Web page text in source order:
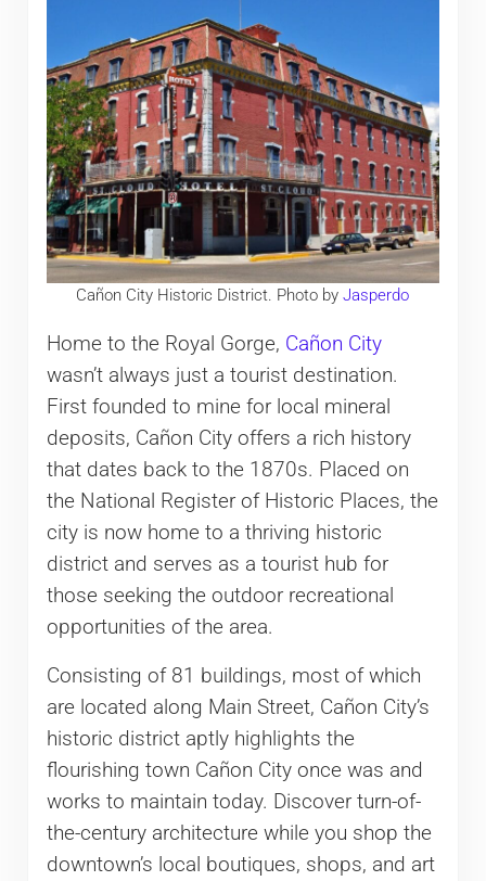
Cañon City Historic District. Photo byJasperdo
Home to the Royal Gorge, Cañon City
wasn’t always just a tourist destination.
First founded to mine for local mineral
deposits, Cañon City offers a rich history
that dates back to the 1870s. Placed on
the National Register of Historic Places, the
city is now home to a thriving historic
district and serves as a tourist hub for
those seeking the outdoor recreational
opportunities of the area.
Consisting of 81 buildings, most of which
are located along Main Street, Cañon City’s
historic district aptly highlights the
flourishing town Cañon City once was and
works to maintain today. Discover turn-of-
the-century architecture while you shop the
downtown’s local boutiques, shops, and art